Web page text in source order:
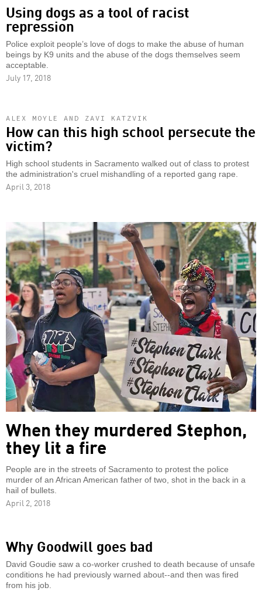
Using dogs as a tool of racist
repression
Police exploit people’s love of dogs to make the abuse of human
beings by K9 units and the abuse of the dogs themselves seem
acceptable.
July 17, 2018
ALEX MOYLE AND ZAVI KATZVIK
How can this high school persecute the
victim?
High school students in Sacramento walked out of class to protest
the administration's cruel mishandling of a reported gang rape.
April 3, 2018
When they murdered Stephon,
they lit a fire
People are in the streets of Sacramento to protest the police
murder of an African American father of two, shot in the back in a
hail of bullets.
April 2, 2018
Why Goodwill goes bad
David Goudie saw a co-worker crushed to death because of unsafe
conditions he had previously warned about--and then was fired
from his job.